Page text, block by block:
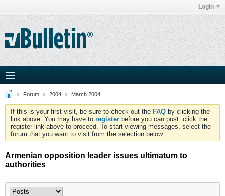
Login
Forum 2004 March 2004
If this is your first visit, be sure to check out the FAQ by clicking the
link above. You may have to register before you can post: click the
register link above to proceed. To start viewing messages, select the
forum that you want to visit from the selection below.
Armenian opposition leader issues ultimatum to
authorities